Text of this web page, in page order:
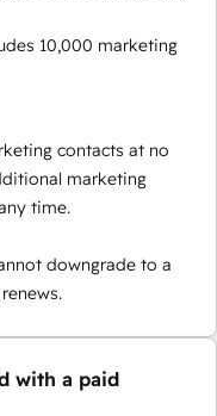
10,000 marketing
contacts at no
marketing
time.
downgrade to a
with a paid